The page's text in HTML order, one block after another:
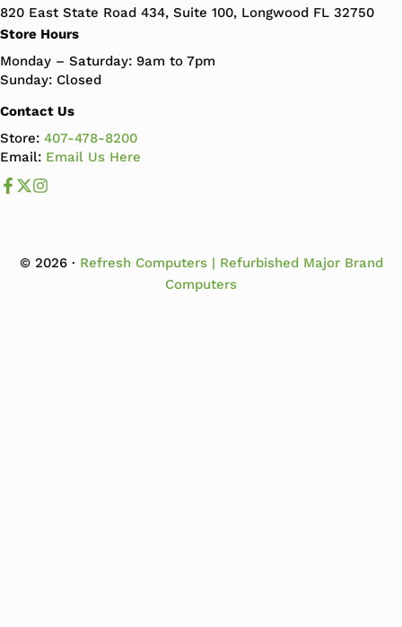
820 East State Road 434, Suite 100, Longwood FL 32750
Store Hours
Monday – Saturday: 9am to 7pm
Sunday: Closed
Contact Us
Store:407-478-8200
Email: Email Us Here
Like us on Facebook
Follow us us on X
© 2026 · Refresh Computers | Refurbished Major Brand
Computers